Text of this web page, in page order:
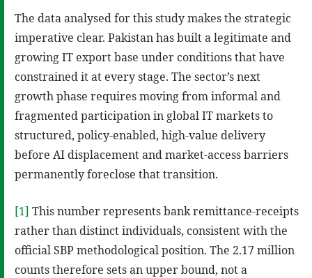
The data analysed for this study makes the strategic
imperative clear. Pakistan has built a legitimate and
growing IT export base under conditions that have
constrained it at every stage. The sector’s next
growth phase requires moving from informal and
fragmented participation in global IT markets to
structured, policy-enabled, high-value delivery
before AI displacement and market-access barriers
permanently foreclose that transition.
[1] This number represents bank remittance-receipts
rather than distinct individuals, consistent with the
official SBP methodological position. The 2.17 million
counts therefore sets an upper bound, not a